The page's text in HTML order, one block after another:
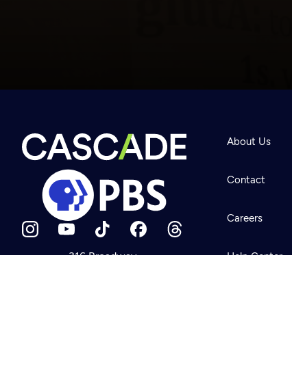
Newsletter
Help
Careers
Contact Us
About
Become a member
316 Broadway
About Us
Contact
Careers
Help Center